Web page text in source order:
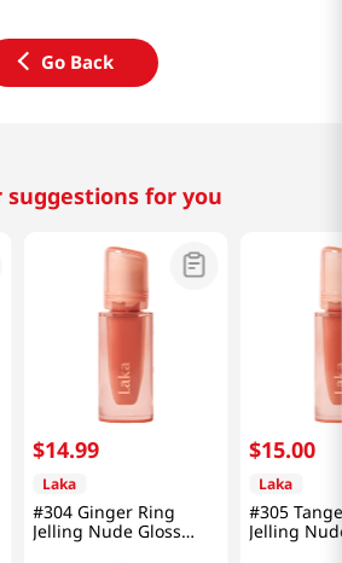
Go Back
suggestions for you
$14.99
Laka
#304 Ginger Ring
Jelling Nude Gloss
0.15 Oz (4.5g)
$15.00
Laka
#305
Jelling
0.15 Oz